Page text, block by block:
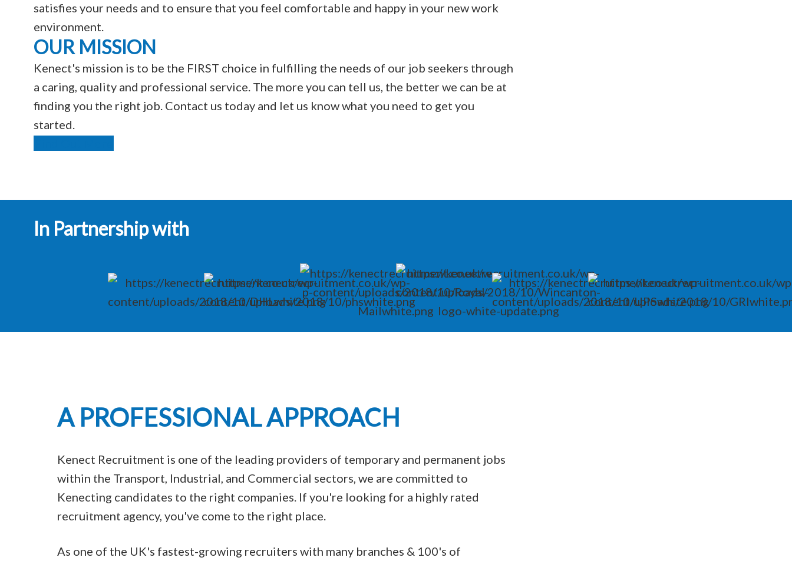
satisfies your needs and to ensure that you feel comfortable and happy in your new work
environment.
OUR MISSION
Kenect's mission is to be the FIRST choice in fulfilling the needs of our job seekers through
a caring, quality and professional service. The more you can tell us, the better we can be at
finding you the right job. Contact us today and let us know what you need to get you
started.
In Partnership with
A PROFESSIONAL APPROACH
Kenect Recruitment is one of the leading providers of temporary and permanent jobs
within the Transport, Industrial, and Commercial sectors, we are committed to
Kenecting candidates to the right companies. If you're looking for a highly rated
recruitment agency, you've come to the right place.
As one of the UK's fastest-growing recruiters with many branches & 100's of